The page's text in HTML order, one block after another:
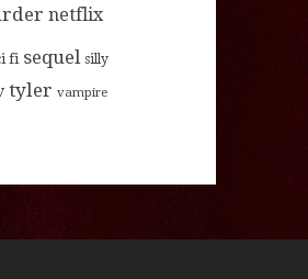
netflix
fi sequel silly
tyler vampire